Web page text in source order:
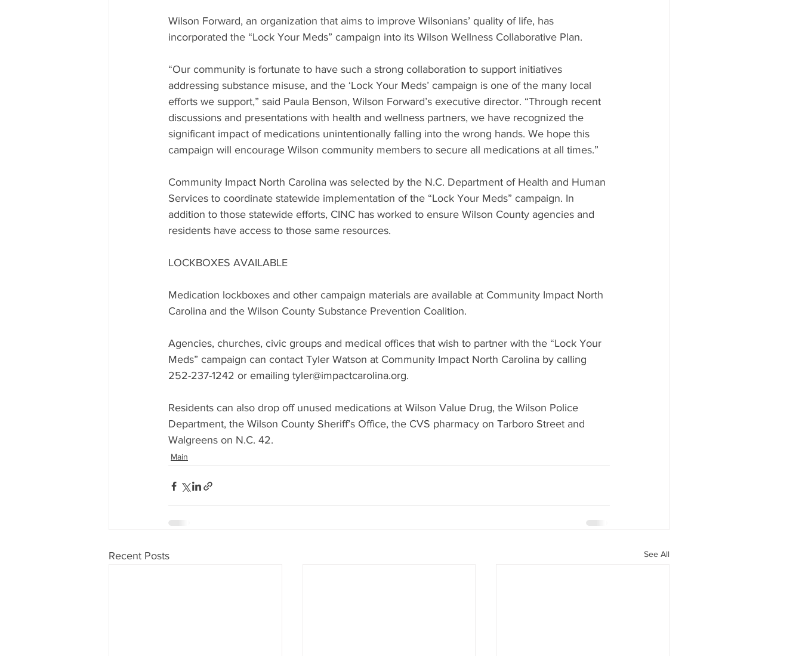
Wilson Forward, an organization that aims to improve Wilsonians’ quality of life, has
incorporated the “Lock Your Meds” campaign into its Wilson Wellness Collaborative Plan.
“Our community is fortunate to have such a strong collaboration to support initiatives
addressing substance misuse, and the ‘Lock Your Meds’ campaign is one of the many local
efforts we support,” said Paula Benson, Wilson Forward’s executive director. “Through recent
discussions and presentations with health and wellness partners, we have recognized the
significant impact of medications unintentionally falling into the wrong hands. We hope this
campaign will encourage Wilson community members to secure all medications at all times.”
Community Impact North Carolina was selected by the N.C. Department of Health and Human
Services to coordinate statewide implementation of the “Lock Your Meds” campaign. In
addition to those statewide efforts, CINC has worked to ensure Wilson County agencies and
residents have access to those same resources.
LOCKBOXES AVAILABLE
Medication lockboxes and other campaign materials are available at Community Impact North
Carolina and the Wilson County Substance Prevention Coalition.
Agencies, churches, civic groups and medical offices that wish to partner with the “Lock Your
Meds” campaign can contact Tyler Watson at Community Impact North Carolina by calling
252-237-1242 or emailing tyler@impactcarolina.org.
Residents can also drop off unused medications at Wilson Value Drug, the Wilson Police
Department, the Wilson County Sheriff’s Office, the CVS pharmacy on Tarboro Street and
Walgreens on N.C. 42.
Main
Recent Posts See All